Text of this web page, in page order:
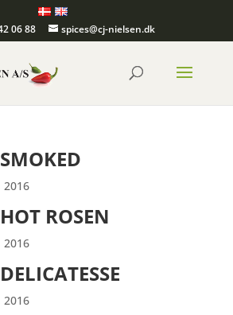
06 88 spices@cj-nielsen.dk
2016
ROSEN
2016
2016